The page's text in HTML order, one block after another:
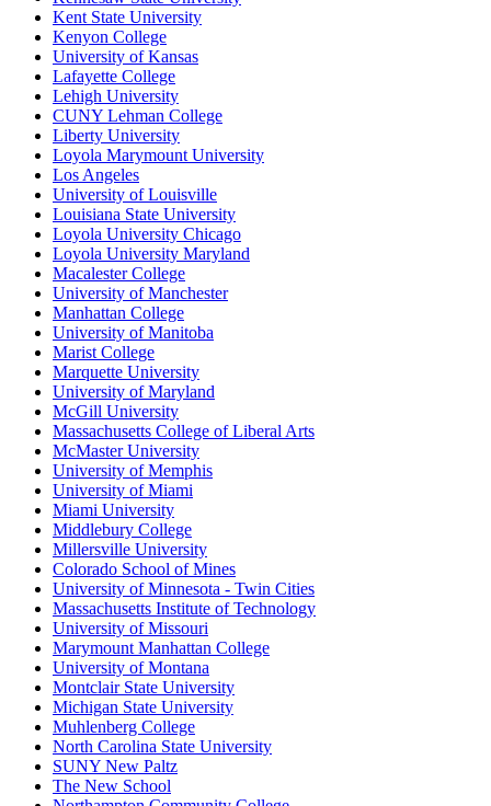
Kent State University
Kenyon College
University of Kansas
Lafayette College
Lehigh University
CUNY Lehman College
Liberty University
Loyola Marymount University
Los Angeles
University of Louisville
Louisiana State University
Loyola University Chicago
Loyola University Maryland
Macalester College
University of Manchester
Manhattan College
University of Manitoba
Marist College
Marquette University
University of Maryland
McGill University
Massachusetts College of Liberal Arts
McMaster University
University of Memphis
University of Miami
Miami University
Middlebury College
Millersville University
Colorado School of Mines
University of Minnesota - Twin Cities
Massachusetts Institute of Technology
University of Missouri
Marymount Manhattan College
University of Montana
Montclair State University
Michigan State University
Muhlenberg College
North Carolina State University
SUNY New Paltz
The New School